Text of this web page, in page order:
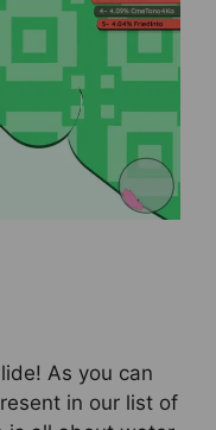
As you can
in our list of